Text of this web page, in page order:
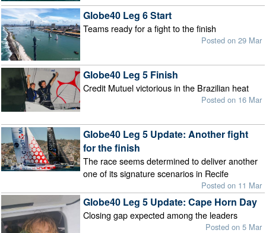
Globe40 Leg 6 Start
Teams ready for a fight to the finish
Posted on 29 Mar
Globe40 Leg 5 Finish
Credit Mutuel victorious in the Brazilian heat
Posted on 16 Mar
Globe40 Leg 5 Update: Another fight
for the finish
The race seems determined to deliver another
one of its signature scenarios in Recife
Posted on 11 Mar
Globe40 Leg 5 Update: Cape Horn Day
Closing gap expected among the leaders
Posted on 5 Mar